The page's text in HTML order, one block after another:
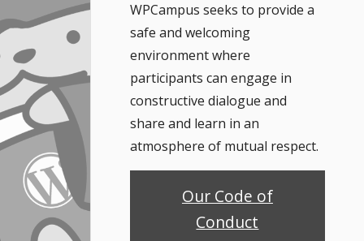
WPCampus seeks to provide a
safe and welcoming
environment where
participants can engage in
constructive dialogue and
share and learn in an
atmosphere of mutual respect.
Our Code of
Conduct